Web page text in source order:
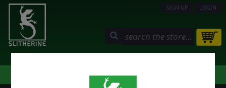
SIGN UP LOGIN